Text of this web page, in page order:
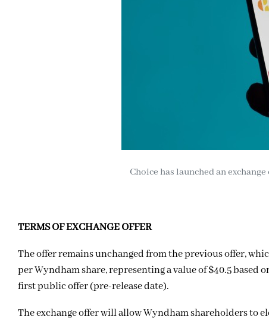
Choice has launched an
TERMS OF EXCHANGE OFFER
The offer remains unchanged from the previous offer,
per Wyndham share, representing a value of $40.5 based
first public offer (pre-release date).
The exchange offer will allow Wyndham shareholders to